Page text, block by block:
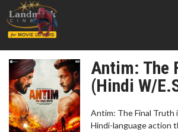
Antim: The
(Hindi W/
Antim: The Final Truth
Hindi-language action